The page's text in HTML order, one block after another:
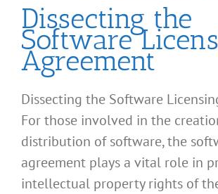
Dissecting the
Software
Agreement
Dissecting the Software
For those involved in the
distribution of software, the
agreement plays a vital role in
intellectual property rights of